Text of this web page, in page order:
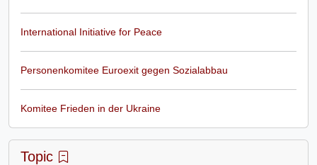
International Initiative for Peace
Personenkomitee Euroexit gegen Sozialabbau
Komitee Frieden in der Ukraine
Topic